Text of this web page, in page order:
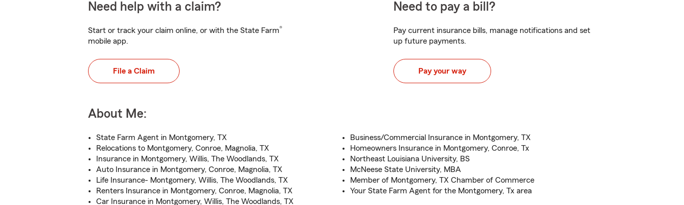
Need help with a claim?
Start or track your claim online, or with the State Farm®
mobile app.
File a Claim
Need to pay a bill?
Pay current insurance bills, manage notifications and set
up future payments.
Pay your way
About Me:
State Farm Agent in Montgomery, TX
Relocations to Montgomery, Conroe, Magnolia, TX
Insurance in Montgomery, Willis, The Woodlands, TX
Auto Insurance in Montgomery, Conroe, Magnolia, TX
Life Insurance- Montgomery, Willis, The Woodlands, TX
Renters Insurance in Montgomery, Conroe, Magnolia, TX
Car Insurance in Montgomery, Willis, The Woodlands, TX
Business/Commercial Insurance in Montgomery, TX
Homeowners Insurance in Montgomery, Conroe, Tx
Northeast Louisiana University, BS
McNeese State University, MBA
Member of Montgomery, TX Chamber of Commerce
Your State Farm Agent for the Montgomery, Tx area